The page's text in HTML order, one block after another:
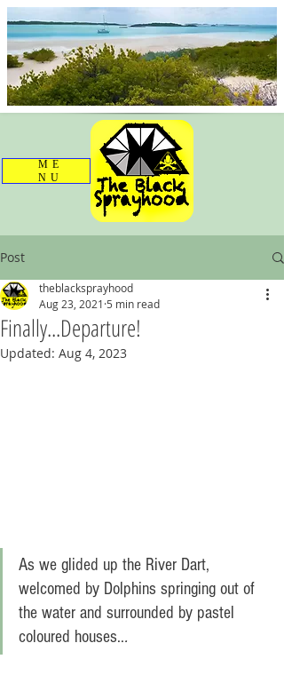
ME
NU
Post
Finally...Departure!
theblacksprayhood
Aug 23, 2021 5 min read
Updated: Aug 4, 2023
As we glided up the River Dart,
welcomed by Dolphins springing out of
the water and surrounded by pastel
coloured houses...